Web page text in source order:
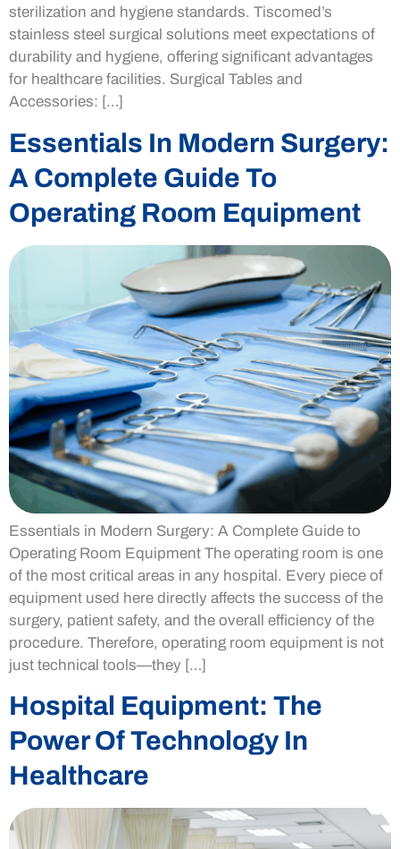
sterilization and hygiene standards. Tiscomed’s
stainless steel surgical solutions meet expectations of
durability and hygiene, offering significant advantages
for healthcare facilities. Surgical Tables and
Accessories: […]
Essentials In Modern Surgery:
A Complete Guide To
Operating Room Equipment
Essentials in Modern Surgery: A Complete Guide to
Operating Room Equipment The operating room is one
of the most critical areas in any hospital. Every piece of
equipment used here directly affects the success of the
surgery, patient safety, and the overall efficiency of the
procedure. Therefore, operating room equipment is not
just technical tools—they […]
Hospital Equipment: The
Power Of Technology In
Healthcare